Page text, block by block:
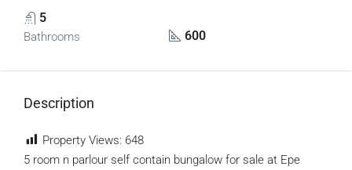
5
Bathrooms 600
Description
Property Views: 648
5 room n parlour self contain bungalow for sale at Epe